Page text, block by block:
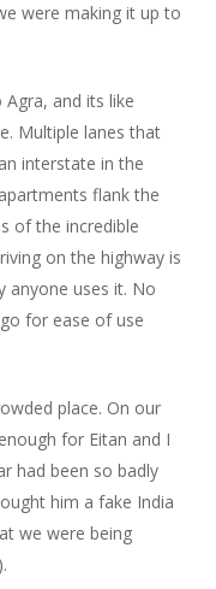
were making it up to
and its like
Multiple lanes that
interstate in the
flank the
of the incredible
on the highway is
anyone uses it. No
for ease of use
place. On our
for Eitan and I
had been so badly
him a fake India
we were being